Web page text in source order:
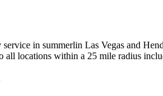
in summerlin Las Vegas and
all locations within a 25 mile radius